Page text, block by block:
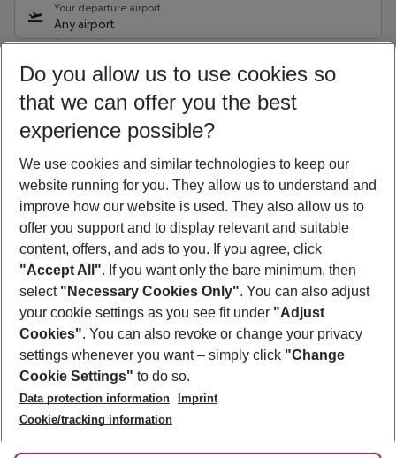
Your departure airport
Any airport
11/08/26– 09/08/27 5-8 nights
Who will travel
2 adults No children
Show more filter
Footer
Footer navigation
About Us
Best Price Guarantee
Change Cookie Settings
Cookie Policy
Facts
Service & Help
Accessible Travel
Check-in
Follow Us
Do you allow us to use cookies so
that we can offer you the best
experience possible?
We use cookies and similar technologies to keep our
website running for you. They allow us to understand and
improve how our website is used. They also allow us to
offer you support and to display relevant and suitable
content, offers, and ads to you. If you agree, click
"Accept All". If you want only the bare minimum, then
select "Necessary Cookies Only". You can also adjust
your cookie settings as you see fit under "Adjust
Cookies". You can also revoke or change your privacy
settings whenever you want – simply click "Change
Cookie Settings" to do so.
Data protection information
Imprint
Cookie/tracking information